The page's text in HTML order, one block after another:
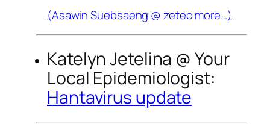
(Asawin Suebsaeng @zeteomore…)
Katelyn Jetelina @Your
Local Epidemiologist:
Hantavirus update